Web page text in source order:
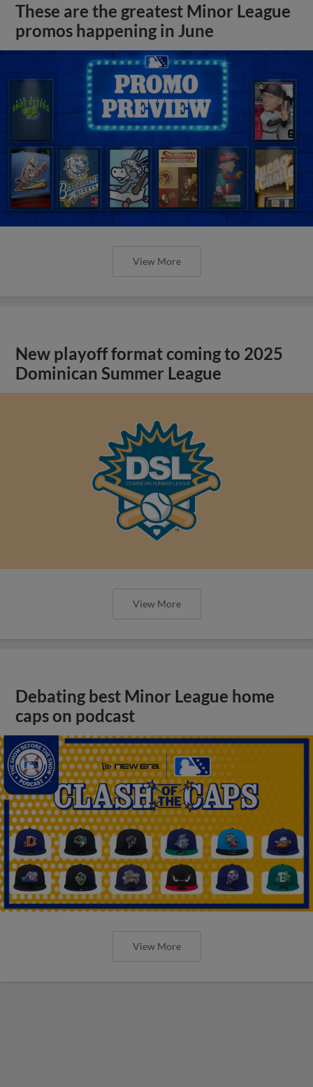
These are the greatest Minor League
promos happening in June
View More
New playoff format coming to 2025
Dominican Summer League
View More
Debating best Minor League home
caps on podcast
View More